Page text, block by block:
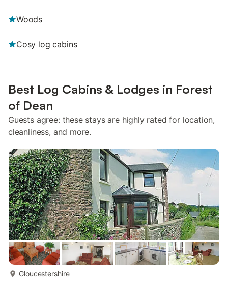
Woods
Cosy log cabins
Best Log Cabins & Lodges in Forest
of Dean
Guests agree: these stays are highly rated for location,
cleanliness, and more.
Gloucestershire